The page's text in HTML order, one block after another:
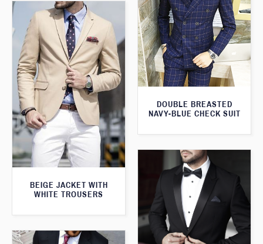
DOUBLE BREASTED
NAVY-BLUE CHECK SUIT
BEIGE JACKET WITH
WHITE TROUSERS